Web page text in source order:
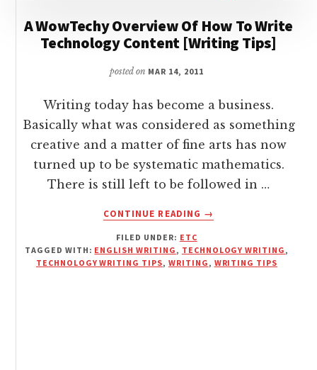
A WowTechy Overview Of How To Write
Technology Content [Writing Tips]
posted on MAR 14, 2011
Writing today has become a business.
Basically what was considered as something
creative and a matter of fine arts has now
turned up to be systematic mathematics.
There is still left to be followed in …
CONTINUE READING
ABOUT
OVERVIEW
→
FILED UNDER: ETC
TAGGED WITH: ENGLISH WRITING , TECHNOLOGY WRITING ,
TECHNOLOGY WRITING TIPS, WRITING , WRITING TIPS